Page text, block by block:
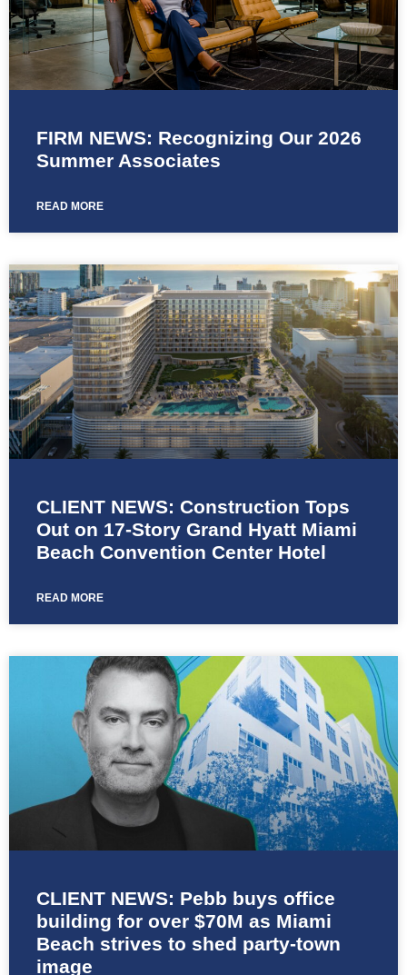
FIRM NEWS: Recognizing Our 2026
Summer Associates
READ MORE
CLIENT NEWS: Construction Tops
Out on 17-Story Grand Hyatt Miami
Beach Convention Center Hotel
READ MORE
CLIENT NEWS: Pebb buys office
building for over $70M as Miami
Beach strives to shed party-town
image